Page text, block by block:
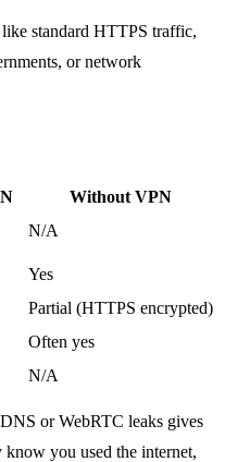
standard HTTPS traffic,
or network
Without VPN
N/A
Yes
Partial (HTTPS encrypted)
Often yes
N/A
or WebRTC leaks gives
you used the internet,